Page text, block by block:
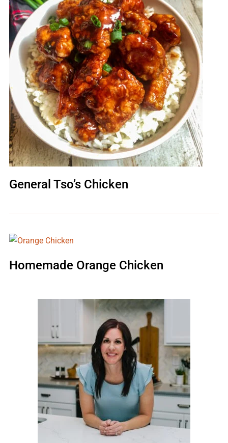
General Tso’s Chicken
Homemade Orange Chicken